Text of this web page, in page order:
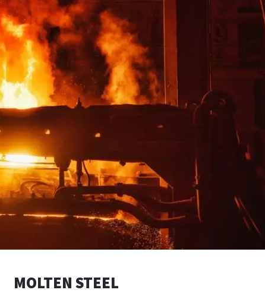
MOLTEN STEEL